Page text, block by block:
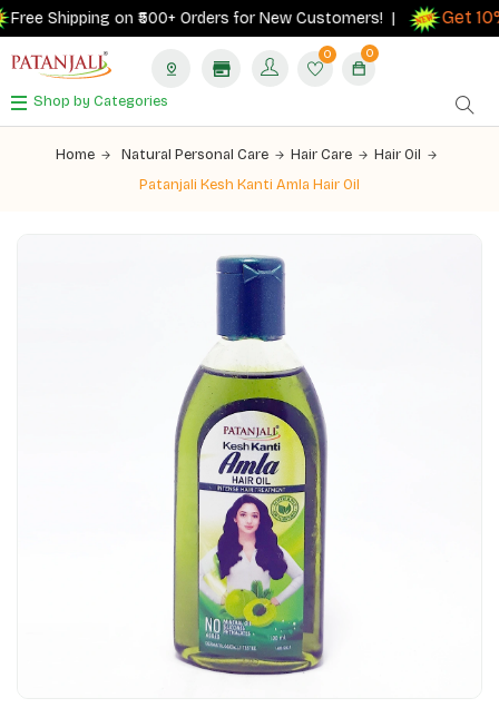
Shipping on ₹500+ Orders for New Customers! | Get 10%
0 0
Shop by Categories
Home Natural Personal Care Hair Care
Hair Oil
Patanjali Kesh Kanti Amla Hair Oil